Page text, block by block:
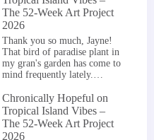
The 52-Week Art Project
2026
Thank you so much, Jayne!
That bird of paradise plant in
my gran's garden has come to
mind frequently lately.…
Chronically Hopeful on
Tropical Island Vibes –
The 52-Week Art Project
2026